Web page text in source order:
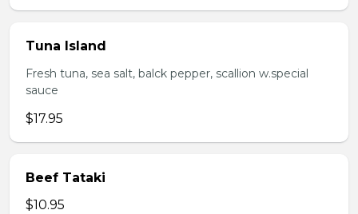
Tuna Island
Fresh tuna, sea salt, balck pepper, scallion w.special
sauce
$17.95
Beef Tataki
$10.95